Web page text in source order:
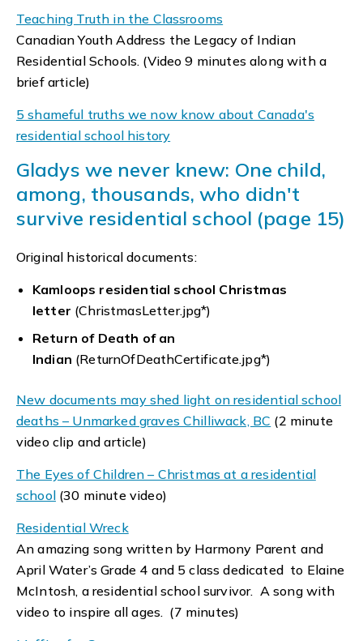
Teaching Truth in the Classrooms
Canadian Youth Address the Legacy of Indian
Residential Schools. (Video 9 minutes along with a
brief article)
5 shameful truths we now know about Canada's
residential school history
Gladys we never knew: One child,
among, thousands, who didn't
survive residential school (page 15)
Original historical documents:
Kamloops residential school Christmas
letter (ChristmasLetter.jpg*)
Return of Death of an
Indian (ReturnOfDeathCertificate.jpg*)
New documents may shed light on residential school
deaths – Unmarked graves Chilliwack, BC (2 minute
video clip and article)
The Eyes of Children – Christmas at a residential
school(30 minute video)
Residential Wreck
An amazing song written by Harmony Parent and
April Water’s Grade 4 and 5 class dedicated to Elaine
McIntosh, a residential school survivor. A song with
video to inspire all ages. (7 minutes)